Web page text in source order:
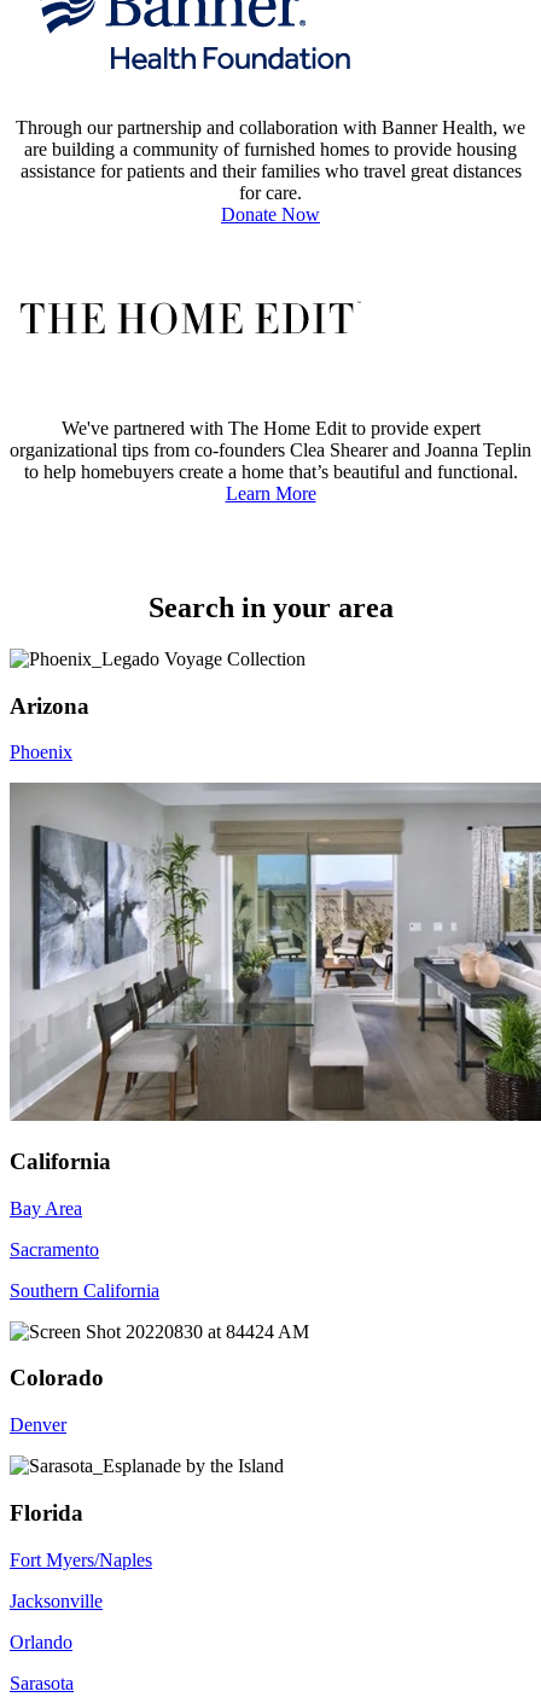
Through our partnership and collaboration with Banner Health, we
are building a community of furnished homes to provide housing
assistance for patients and their families who travel great distances
for care.
Donate Now
We've partnered with The Home Edit to provide expert
organizational tips from co-founders Clea Shearer and Joanna Teplin
to help homebuyers create a home that’s beautiful and functional.
Learn More
Search in your area
Arizona
Phoenix
California
Bay Area
Sacramento
Southern California
Colorado
Denver
Florida
Fort Myers/Naples
Jacksonville
Orlando
Sarasota